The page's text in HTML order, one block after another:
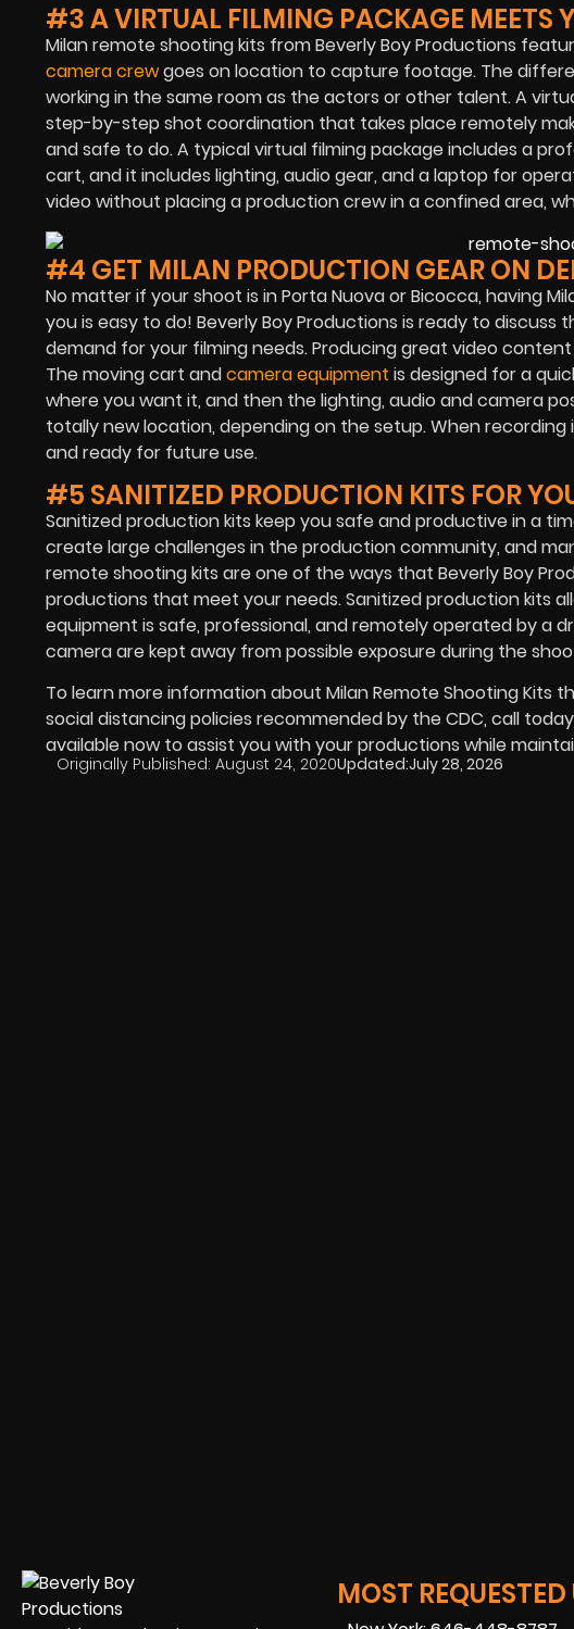
#3 A VIRTUAL FILMING PACKAGE MEETS
Milan remote shooting kits from Beverly Boy Productions
camera crewgoes on location to capture footage. The
working in the same room as the actors or other talent. A
step-by-step shot coordination that takes place remotely
and safe to do. A typical virtual filming package includes a
cart, and it includes lighting, audio gear, and a laptop for
video without placing a production crew in a confined area,
#4 GET MILAN PRODUCTION GEAR ON
No matter if your shoot is in Porta Nuova or Bicocca, having
you is easy to do! Beverly Boy Productions is ready to
demand for your filming needs. Producing great video
The moving cart andcamera equipment is designed for a
where you want it, and then the lighting, audio and camera
totally new location, depending on the setup. When
and ready for future use.
#5 SANITIZED PRODUCTION KITS FOR
Sanitized production kits keep you safe and productive in a
create large challenges in the production community, and
remote shooting kits are one of the ways that Beverly Boy
productions that meet your needs. Sanitized production kits
equipment is safe, professional, and remotely operated by
camera are kept away from possible exposure during the
To learn more information about Milan Remote Shooting Kits
social distancing policies recommended by the CDC, call
available now to assist you with your productions while
Originally Published: August 24, 2020Updated:July 28, 2026
MOST